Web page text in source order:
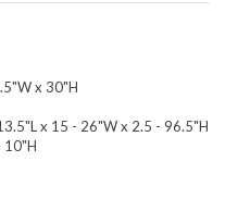
x 30"H
x 15 - 26"W x 2.5 - 96.5"H
10"H